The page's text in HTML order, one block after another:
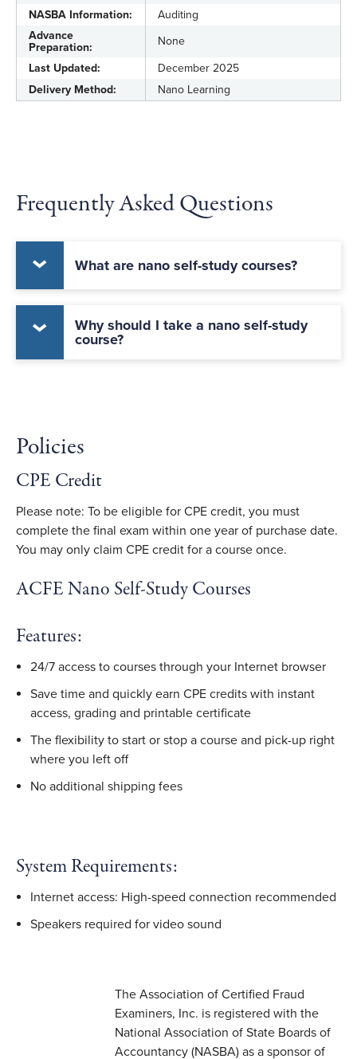
NASBA Information:
Auditing
Advance
Preparation:
None
Last Updated:
December 2025
Delivery Method:
Nano Learning
Frequently Asked Questions
What are nano self-study courses?
Why should I take a nano self-study
course?
Policies
CPE Credit
Please note: To be eligible for CPE credit, you must
complete the final exam within one year of purchase date.
You may only claim CPE credit for a course once.
ACFE Nano Self-Study Courses
Features:
24/7 access to courses through your Internet browser
Save time and quickly earn CPE credits with instant
access, grading and printable certificate
The flexibility to start or stop a course and pick-up right
where you left off
No additional shipping fees
System Requirements:
Internet access: High-speed connection recommended
Speakers required for video sound
The Association of Certified Fraud
Examiners, Inc. is registered with the
National Association of State Boards of
Accountancy (NASBA) as a sponsor of